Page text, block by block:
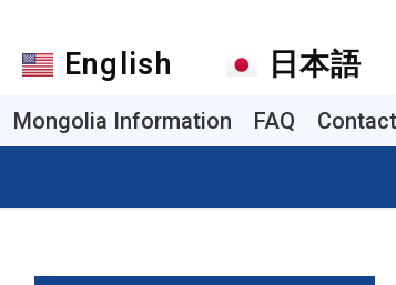
English 日本語
Mongolia Information FAQ Contact